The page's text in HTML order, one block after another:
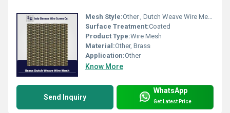
Mesh Style:Other , Dutch Weave Wire Mesh
Surface Treatment:Coated
Product Type:Wire Mesh
Material:Other, Brass
Application:Other
Know More
Send Inquiry
WhatsApp
Get Latest Price